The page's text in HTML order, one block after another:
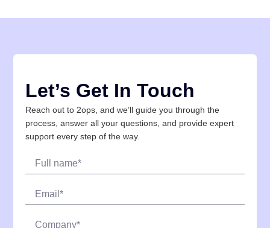
Let’s Get In Touch
Reach out to 2ops, and we’ll guide you through the
process, answer all your questions, and provide expert
support every step of the way.